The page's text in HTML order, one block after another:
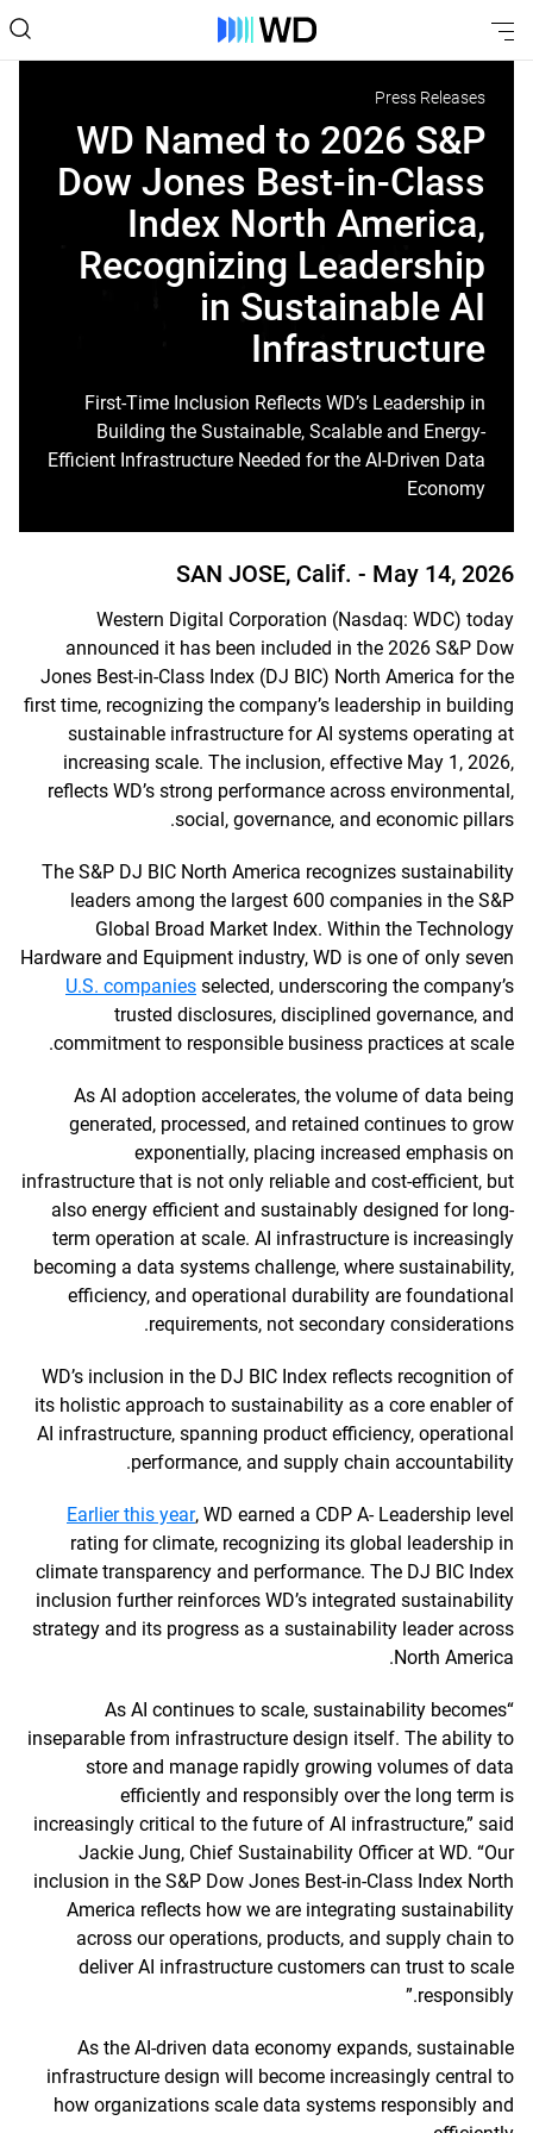
Press Releases
WD Named to 2026 S&P
Dow Jones Best-in-Class
Index North America,
Recognizing Leadership
in Sustainable AI
Infrastructure
First-Time Inclusion Reflects WD’s Leadership in
Building the Sustainable, Scalable and Energy-
Efficient Infrastructure Needed for the AI-Driven Data
Economy
SAN JOSE, Calif. - May 14, 2026
Western Digital Corporation (Nasdaq: WDC) today
announced it has been included in the 2026 S&P Dow
Jones Best-in-Class Index (DJ BIC) North America for the
first time, recognizing the company’s leadership in building
sustainable infrastructure for AI systems operating at
increasing scale. The inclusion, effective May 1, 2026,
reflects WD’s strong performance across environmental,
social, governance, and economic pillars.
The S&P DJ BIC North America recognizes sustainability
leaders among the largest 600 companies in the S&P
Global Broad Market Index. Within the Technology
Hardware and Equipment industry, WD is one of only seven
U.S. companies selected, underscoring the company’s
trusted disclosures, disciplined governance, and
commitment to responsible business practices at scale.
As AI adoption accelerates, the volume of data being
generated, processed, and retained continues to grow
exponentially, placing increased emphasis on
infrastructure that is not only reliable and cost-efficient, but
also energy efficient and sustainably designed for long-
term operation at scale. AI infrastructure is increasingly
becoming a data systems challenge, where sustainability,
efficiency, and operational durability are foundational
requirements, not secondary considerations.
WD’s inclusion in the DJ BIC Index reflects recognition of
its holistic approach to sustainability as a core enabler of
AI infrastructure, spanning product efficiency, operational
performance, and supply chain accountability.
Earlier this year, WD earned a CDP A- Leadership level
rating for climate, recognizing its global leadership in
climate transparency and performance. The DJ BIC Index
inclusion further reinforces WD’s integrated sustainability
strategy and its progress as a sustainability leader across
North America.
“As AI continues to scale, sustainability becomes
inseparable from infrastructure design itself. The ability to
store and manage rapidly growing volumes of data
efficiently and responsibly over the long term is
increasingly critical to the future of AI infrastructure,” said
Jackie Jung, Chief Sustainability Officer at WD. “Our
inclusion in the S&P Dow Jones Best-in-Class Index North
America reflects how we are integrating sustainability
across our operations, products, and supply chain to
deliver AI infrastructure customers can trust to scale
responsibly.”
As the AI-driven data economy expands, sustainable
infrastructure design will become increasingly central to
how organizations scale data systems responsibly and